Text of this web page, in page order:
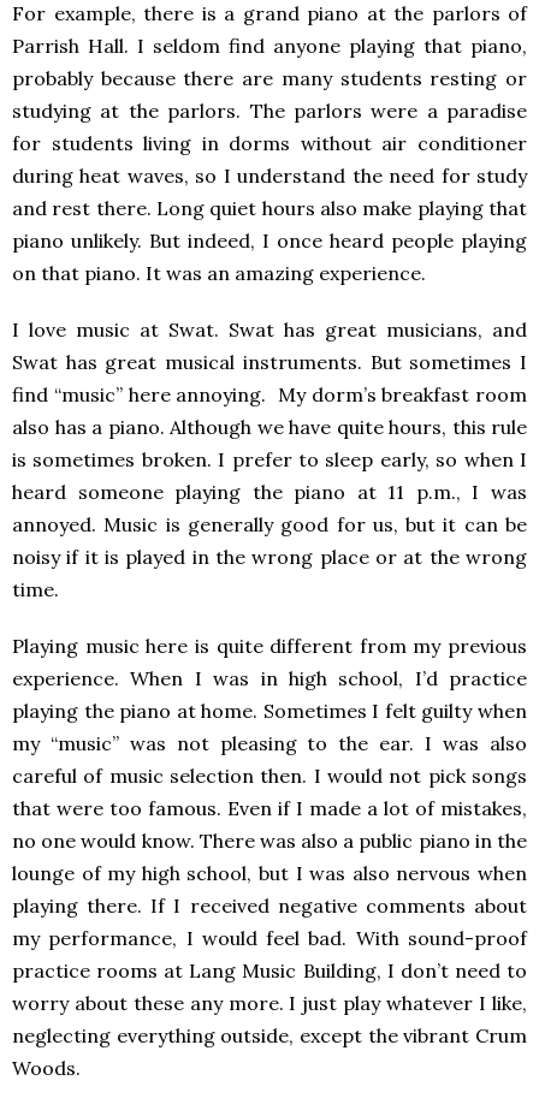
For example, there is a grand piano at the parlors of
Parrish Hall. I seldom find anyone playing that piano,
probably because there are many students resting or
studying at the parlors. The parlors were a paradise
for students living in dorms without air conditioner
during heat waves, so I understand the need for study
and rest there. Long quiet hours also make playing that
piano unlikely. But indeed, I once heard people playing
on that piano. It was an amazing experience.
I love music at Swat. Swat has great musicians, and
Swat has great musical instruments. But sometimes I
find “music” here annoying. My dorm’s breakfast room
also has a piano. Although we have quite hours, this rule
is sometimes broken. I prefer to sleep early, so when I
heard someone playing the piano at 11 p.m., I was
annoyed. Music is generally good for us, but it can be
noisy if it is played in the wrong place or at the wrong
time.
Playing music here is quite different from my previous
experience. When I was in high school, I’d practice
playing the piano at home. Sometimes I felt guilty when
my “music” was not pleasing to the ear. I was also
careful of music selection then. I would not pick songs
that were too famous. Even if I made a lot of mistakes,
no one would know. There was also a public piano in the
lounge of my high school, but I was also nervous when
playing there. If I received negative comments about
my performance, I would feel bad. With sound-proof
practice rooms at Lang Music Building, I don’t need to
worry about these any more. I just play whatever I like,
neglecting everything outside, except the vibrant Crum
Woods.